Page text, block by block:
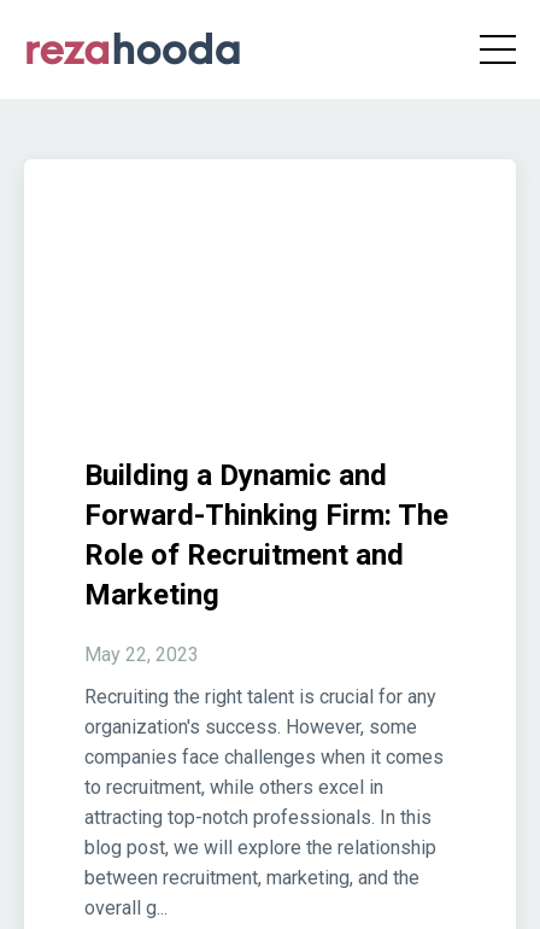
Building a Dynamic and
Forward-Thinking Firm: The
Role of Recruitment and
Marketing
May 22, 2023
Recruiting the right talent is crucial for any
organization's success. However, some
companies face challenges when it comes
to recruitment, while others excel in
attracting top-notch professionals. In this
blog post, we will explore the relationship
between recruitment, marketing, and the
overall g...